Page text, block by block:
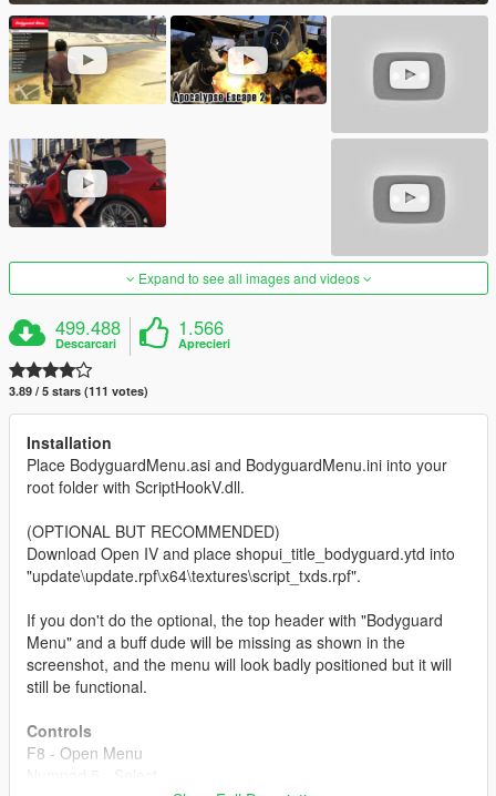
Expand to see all images and videos
499.488
Descarcari
1.566
Aprecieri
3.89 / 5 stars (111 votes)
Installation
Place BodyguardMenu.asi and BodyguardMenu.ini into your
root folder with ScriptHookV.dll.
(OPTIONAL BUT RECOMMENDED)
Download Open IV and place shopui_title_bodyguard.ytd into
"update\update.rpf\x64\textures\script_txds.rpf".
If you don't do the optional, the top header with "Bodyguard
Menu" and a buff dude will be missing as shown in the
screenshot, and the menu will look badly positioned but it will
still be functional.
Controls
F8 - Open Menu